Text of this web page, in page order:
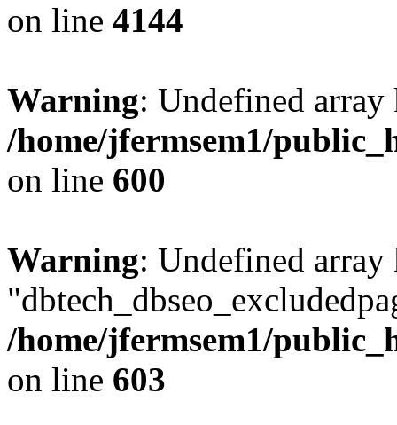
on line 4144
Warning: Undefined
/home/jfermsem1/
on line 600
Warning: Undefined array
/home/jfermsem1/
on line 603